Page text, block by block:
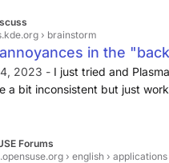
› brainstorm
in the
- KDE Discuss
2023 - I just tried and
a bit inconsistent but just
Forums
› english › applications